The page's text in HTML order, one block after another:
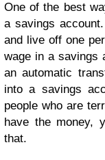
One of the best
a savings
and live off one
wage in a savings
an automatic
into a savings
people who are
have the money,
that.